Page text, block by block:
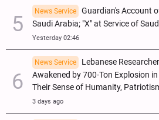
News Service
Guardian's Account
Saudi Arabia; "X" at Service of
Yesterday 02:46
News Service
Lebanese
Awakened by 700-Ton Explosion
Their Sense of Humanity,
3 days ago